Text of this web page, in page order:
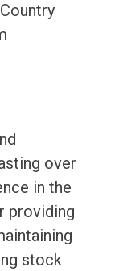
over
in the
providing
stock